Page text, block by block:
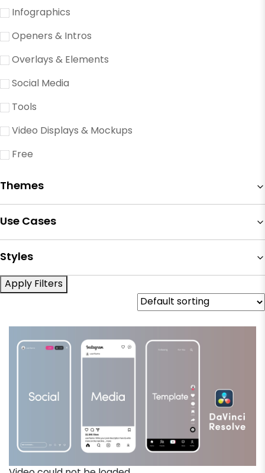
Infographics
Openers & Intros
Overlays & Elements
Social Media
Tools
Video Displays & Mockups
Free
Themes
Use Cases
Styles
Apply Filters